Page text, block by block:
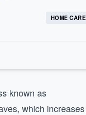
HOME CARE
known as
which increases